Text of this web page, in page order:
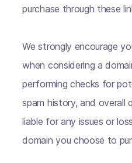
purchase through these
We strongly encourage
when considering a
performing checks for
spam history, and overall
liable for any issues or
domain you choose to